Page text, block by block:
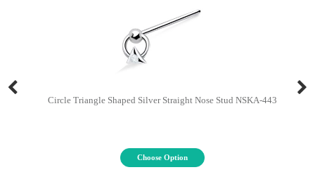
Circle Triangle Shaped Silver Straight Nose Stud NSKA-443
Choose Option